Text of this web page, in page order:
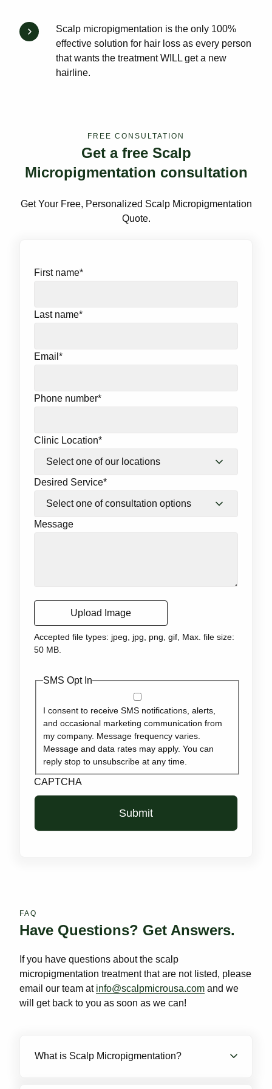
Scalp micropigmentation is the only 100%
effective solution for hair loss as every person
that wants the treatment WILL get a new
hairline.
FREE CONSULTATION
Get a free Scalp
Micropigmentation consultation
Get Your Free, Personalized Scalp Micropigmentation
Quote.
First name*
Last name*
Email *
Phone number*
Clinic Location*
Desired Service*
Message
Upload Image
Accepted file types: jpeg, jpg, png, gif, Max. file size:
50 MB.
SMS Opt In
I consent to receive SMS notifications, alerts,
and occasional marketing communication from
my company. Message frequency varies.
Message and data rates may apply. You can
reply stop to unsubscribe at any time.
CAPTCHA
FAQ
Have Questions? Get Answers.
If you have questions about the scalp
micropigmentation treatment that are not listed, please
email our team at info@scalpmicrousa.com and we
will get back to you as soon as we can!
What is Scalp Micropigmentation?